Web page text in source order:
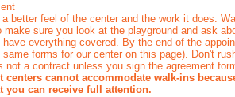
better feel of the center and the work it does.
sure you look at the playground and ask
everything covered. By the end of the
forms for our center on this page). Don't
not a contract unless you sign the agreement
centers cannot accommodate walk-ins
you can receive full attention.